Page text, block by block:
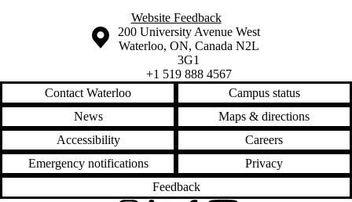
Website Feedback
Information about the University of Waterloo
Campus map
200 University Avenue West
Waterloo, ON, Canada N2L
3G1
+1 519 888 4567
Contact Waterloo
Campus status
News
Maps & directions
Accessibility
Careers
Emergency notifications
Privacy
Feedback